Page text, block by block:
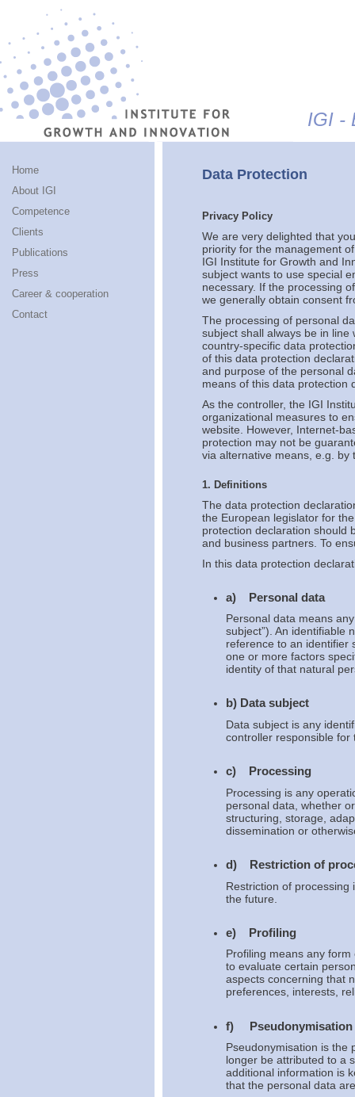
IGI -
Data Protection
Privacy Policy
We are very delighted that
priority for the management
IGI Institute for Growth and
subject wants to use special
necessary. If the processing
we generally obtain consent
The processing of personal
subject shall always be in
country-specific data
of this data protection
and purpose of the personal
means of this data protection
As the controller, the IGI
organizational measures to
website. However, Internet-
protection may not be
via alternative means, e.g. by
1. Definitions
The data protection
the European legislator for
protection declaration should
and business partners. To
In this data protection
a) Personal data
Personal data means
subject”). An identifiable
reference to an identifier
one or more factors
identity of that natural
b) Data subject
Data subject is any
controller responsible for
c) Processing
Processing is any
personal data, whether
structuring, storage,
dissemination or
d) Restriction of
Restriction of
the future.
e) Profiling
Profiling means any
to evaluate certain
aspects concerning that
preferences, interests,
f) Pseudonymisation
Pseudonymisation is the
longer be attributed to a
additional information is
that the personal data
Home
About IGI
Competence
Clients
Publications
Press
Career & cooperation
Contact